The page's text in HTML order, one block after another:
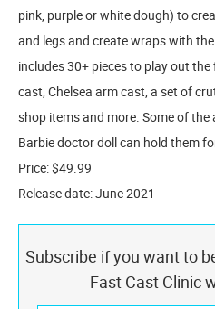
pink, purple or white dough) to
and legs and create wraps with
includes 30+ pieces to play out
cast, Chelsea arm cast, a set of
shop items and more. Some of
Barbie doctor doll can hold them
Price: $49.99
Release date: June 2021
Subscribe if you want to
Fast Cast Clinic